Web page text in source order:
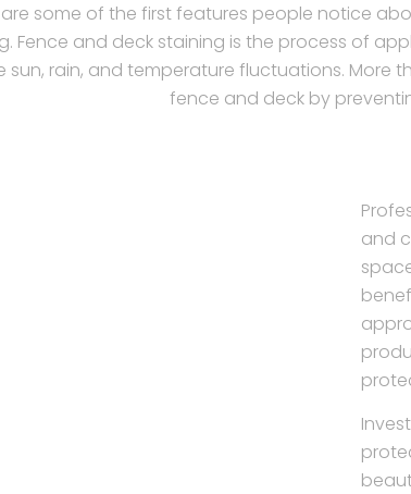
some of the first features people notice
Fence and deck staining is the process of
sun, rain, and temperature fluctuations.
fence and deck by
and